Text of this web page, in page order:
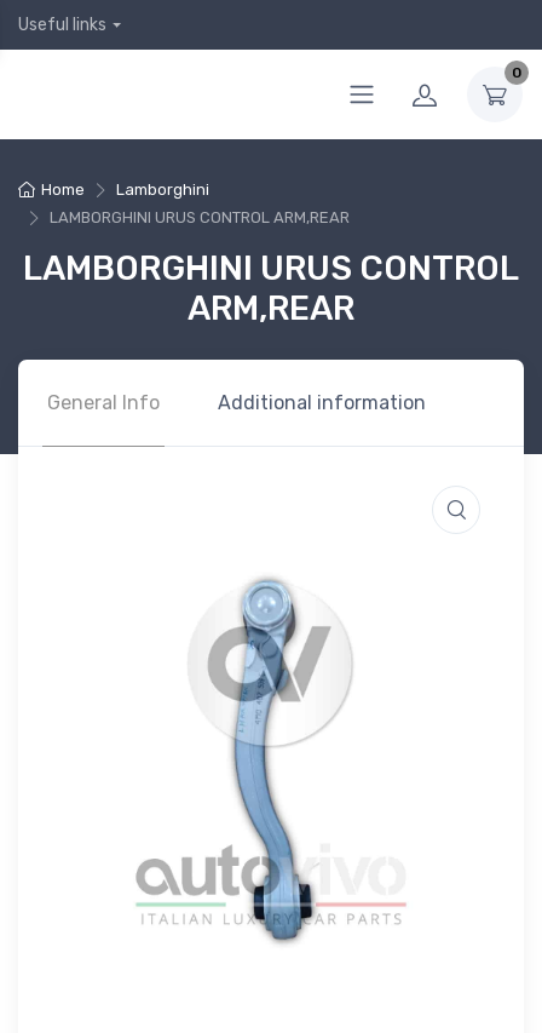
Useful links
0
Home
Lamborghini
LAMBORGHINI URUS CONTROL ARM,REAR
LAMBORGHINI URUS CONTROL
ARM,REAR
General Info Additional information